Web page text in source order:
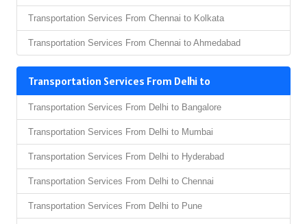
Transportation Services From Chennai to Kolkata
Transportation Services From Chennai to Ahmedabad
Transportation Services From Delhi to
Transportation Services From Delhi to Bangalore
Transportation Services From Delhi to Mumbai
Transportation Services From Delhi to Hyderabad
Transportation Services From Delhi to Chennai
Transportation Services From Delhi to Pune